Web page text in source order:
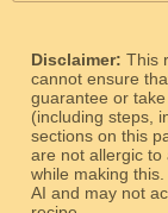
Disclaimer: This
cannot ensure
guarantee or
(including steps,
sections on this
are not allergic to
while making
AI and may not